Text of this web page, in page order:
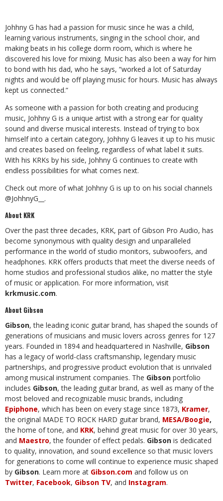
Johhny G has had a passion for music since he was a child,
learning various instruments, singing in the school choir, and
making beats in his college dorm room, which is where he
discovered his love for mixing. Music has also been a way for him
to bond with his dad, who he says, “worked a lot of Saturday
nights and would be off playing music for hours. Music has always
kept us connected.”
As someone with a passion for both creating and producing
music, Johhny G is a unique artist with a strong ear for quality
sound and diverse musical interests. Instead of trying to box
himself into a certain category, Johhny G leaves it up to his music
and creates based on feeling, regardless of what label it suits.
With his KRKs by his side, Johhny G continues to create with
endless possibilities for what comes next.
Check out more of what Johhny G is up to on his social channels
@JohhnyG__.
About KRK
Over the past three decades, KRK, part of Gibson Pro Audio, has
become synonymous with quality design and unparalleled
performance in the world of studio monitors, subwoofers, and
headphones. KRK offers products that meet the diverse needs of
home studios and professional studios alike, no matter the style
of music or application. For more information, visit
krkmusic.com.
About Gibson
Gibson, the leading iconic guitar brand, has shaped the sounds of
generations of musicians and music lovers across genres for 127
years. Founded in 1894 and headquartered in Nashville, Gibson
has a legacy of world-class craftsmanship, legendary music
partnerships, and progressive product evolution that is unrivaled
among musical instrument companies. The Gibson portfolio
includes Gibson, the leading guitar brand, as well as many of the
most beloved and recognizable music brands, including
Epiphone, which has been on every stage since 1873, Kramer,
the original MADE TO ROCK HARD guitar brand, MESA/Boogie,
the home of tone, and KRK, behind great music for over 30 years,
and Maestro, the founder of effect pedals. Gibson is dedicated
to quality, innovation, and sound excellence so that music lovers
for generations to come will continue to experience music shaped
by Gibson. Learn more at Gibson.com and follow us on
Twitter, Facebook, Gibson TV, and Instagram.